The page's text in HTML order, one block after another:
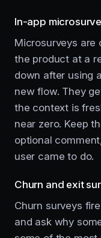
In-app
Microsurveys are
the product at a
down after using
new flow. They
the context is
near zero. Keep
optional
user came to do.
Churn and exit
Churn surveys
and ask why